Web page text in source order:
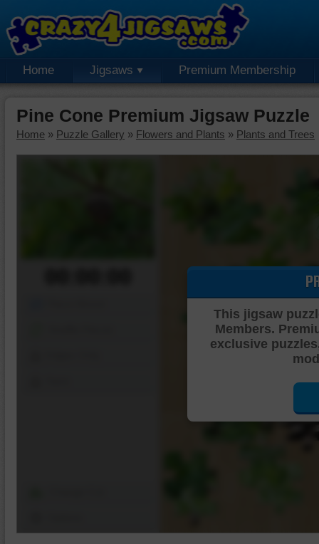
Home Jigsaws Premium Membership
Pine Cone Premium Jigsaw Puzzle
Home » Puzzle Gallery » Flowers and Plants » Plants and Trees
This jigsaw
Members.
exclusive